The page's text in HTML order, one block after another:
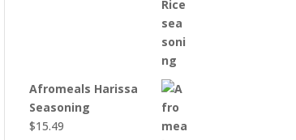
Afromeals Harissa
Seasoning
$15.49